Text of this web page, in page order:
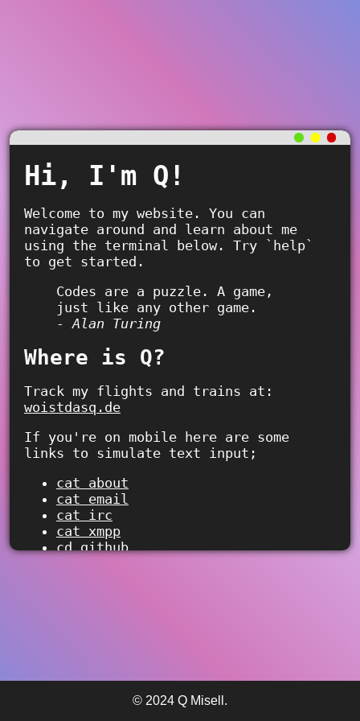
Hi, I'm Q!
Welcome to my website. You can
navigate around and learn about me
using the terminal below. Try `help`
to get started.
Codes are a puzzle. A game,
just like any other game.
- Alan Turing
Where is Q?
Track my flights and trains at:
woistdasq.de
If you're on mobile here are some
links to simulate text input;
cat about
cat email
cat irc
cat xmpp
cd github
© 2024 Q Misell.